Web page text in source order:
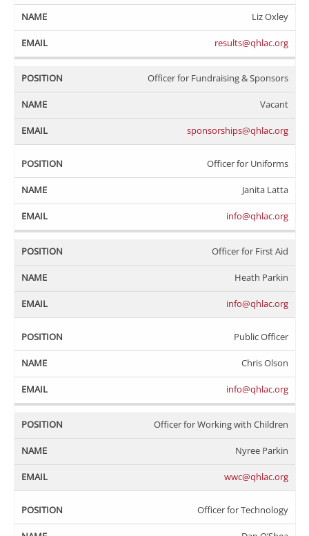
Liz Oxley
results@qhlac.org
Officer for Fundraising & Sponsors
Vacant
sponsorships@qhlac.org
Officer for Uniforms
Janita Latta
info@qhlac.org
Officer for First Aid
Heath Parkin
info@qhlac.org
Public Officer
Chris Olson
info@qhlac.org
Officer for Working with Children
Nyree Parkin
wwc@qhlac.org
Officer for Technology